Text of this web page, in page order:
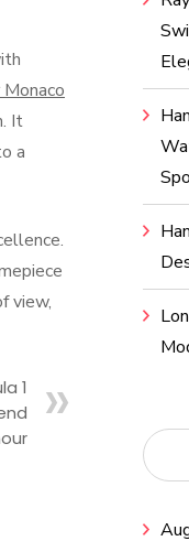
It
a
view,
1